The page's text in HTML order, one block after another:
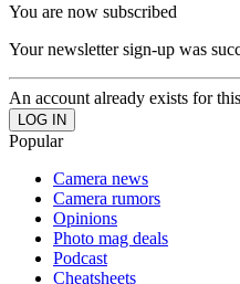
You are now subscribed
Your newsletter sign-up was
An account already exists for
Popular
Camera news
Camera rumors
Opinions
Photo mag deals
Podcast
Cheatsheets